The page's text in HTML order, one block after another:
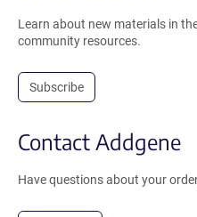
Learn about new materials in
community resources.
Subscribe
Contact Addgene
Have questions about your